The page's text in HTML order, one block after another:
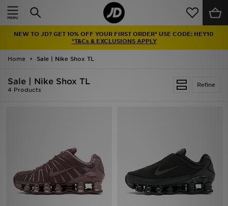
NEW TO JD? GET 10% OFF YOUR FIRST ORDER* USE CODE: HEY10
*T&Cs & EXCLUSIONS APPLY
Home Sale | Nike Shox TL
Refine
Sale | Nike Shox TL
4 Products
Home
Latest
Men
Brands